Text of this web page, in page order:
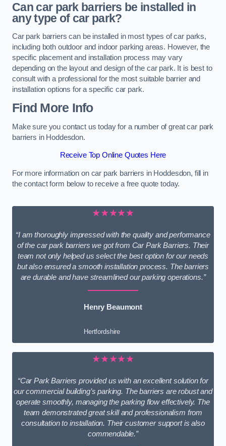
Can car park barriers be installed in
any type of car park?
Car park barriers can be installed in most types of car parks,
including both outdoor and indoor parking areas. However, the
specific placement and installation process may vary
depending on the layout and design of the car park. It is best to
consult with a professional for the most suitable barrier and
installation options for a specific car park.
Find More Info
Make sure you contact us today for a number of great car park
barriers in Hoddesdon.
Receive Top Online Quotes Here
For more information on car park barriers in Hoddesdon, fill in
the contact form below to receive a free quote today.
★★★★★
“I am thoroughly impressed with the quality and performance
of the car park barriers we got from Car Park Barriers. Their
team not only helped us select the best option for our needs
but also ensured a smooth installation process. The barriers
are durable and have streamlined our parking operations.”
Henry Beaumont
Hertfordshire
★★★★★
“Car Park Barriers provided us with an excellent solution for
our commercial building’s parking. The barriers are robust and
operate smoothly, managing the parking flow effectively. The
team demonstrated great skill and professionalism from
consultation to installation. Their customer support is also
commendable.”